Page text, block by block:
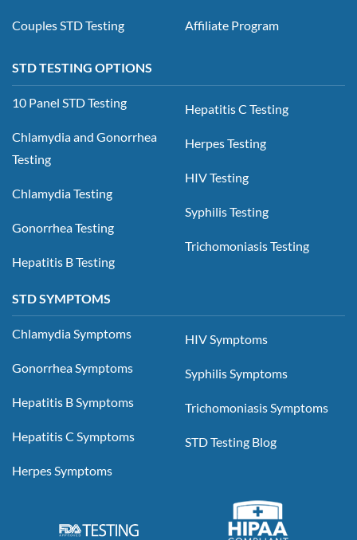
Couples STD Testing Affiliate Program
STD TESTING OPTIONS
10 Panel STD Testing
Chlamydia and Gonorrhea
Testing
Chlamydia Testing
Gonorrhea Testing
Hepatitis B Testing
Hepatitis C Testing
Herpes Testing
HIV Testing
Syphilis Testing
Trichomoniasis Testing
STD SYMPTOMS
Chlamydia Symptoms
Gonorrhea Symptoms
Hepatitis B Symptoms
Hepatitis C Symptoms
Herpes Symptoms
HIV Symptoms
Syphilis Symptoms
Trichomoniasis Symptoms
STD Testing Blog